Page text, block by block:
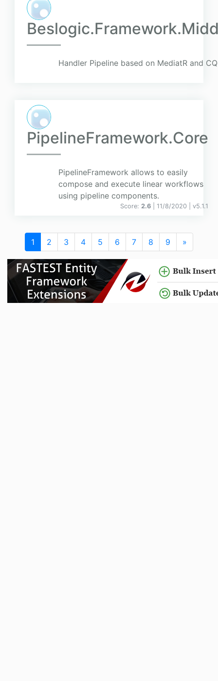
Handler Pipeline based on MediatR and
PipelineFramework.Core
PipelineFramework allows to easily
compose and execute linear workflows
using pipeline components.
Score: 2.6 | 11/8/2020 | v5.1.1
1 2 3 4 5 6 7 8 9 »